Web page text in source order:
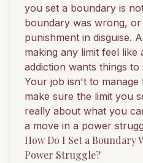
you set a boundary is
boundary was wrong, or
punishment in disguise.
making any limit feel like
addiction wants things
Your job isn't to
make sure the limit you
really about what you
a move in a power
How Do I Set a
Power Struggle?